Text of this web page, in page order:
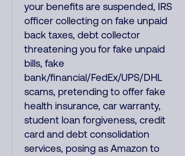
your benefits are suspended, IRS
officer collecting on fake unpaid
back taxes, debt collector
threatening you for fake unpaid
bills, fake
bank/financial/FedEx/UPS/DHL
scams, pretending to offer fake
health insurance, car warranty,
student loan forgiveness, credit
card and debt consolidation
services, posing as Amazon to